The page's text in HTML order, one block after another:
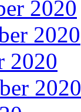
2020
2020
2020
2020